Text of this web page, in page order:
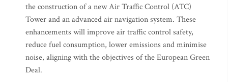
the construction of a new Air Traffic Control (ATC)
Tower and an advanced air navigation system. These
enhancements will improve air traffic control safety,
reduce fuel consumption, lower emissions and minimise
noise, aligning with the objectives of the European Green
Deal.